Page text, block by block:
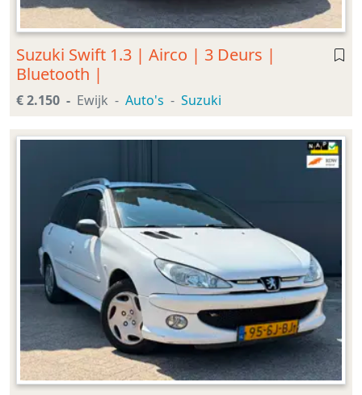
Suzuki Swift 1.3 | Airco | 3 Deurs |
Bluetooth |
€ 2.150 Ewijk Auto's Suzuki